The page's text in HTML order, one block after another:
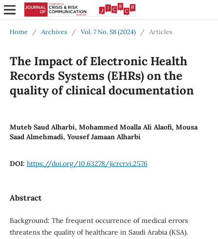
Home / Archives / Vol. 7 No. S8 (2024) / Articles
The Impact of Electronic Health
Records Systems (EHRs) on the
quality of clinical documentation
Muteb Saud Alharbi, Mohammed Moalla Ali Alaofi, Mousa
Saad Almehmadi, Yousef Jamaan Alharbi
DOI: https://doi.org/10.63278/jicrcr.vi.2576
Abstract
Background: The frequent occurrence of medical errors
threatens the quality of healthcare in Saudi Arabia (KSA).